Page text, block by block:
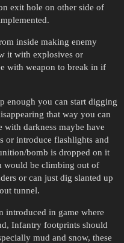
exit hole on other side of
inside making enemy
it with explosives or
with weapon to break in if
enough you can start digging
that way you can
darkness maybe have
or introduce flashlights and
bomb is dropped on it
would be climbing out of
or can just dig slanted up
tunnel.
introduced in game where
Infantry footprints should
mud and snow, these